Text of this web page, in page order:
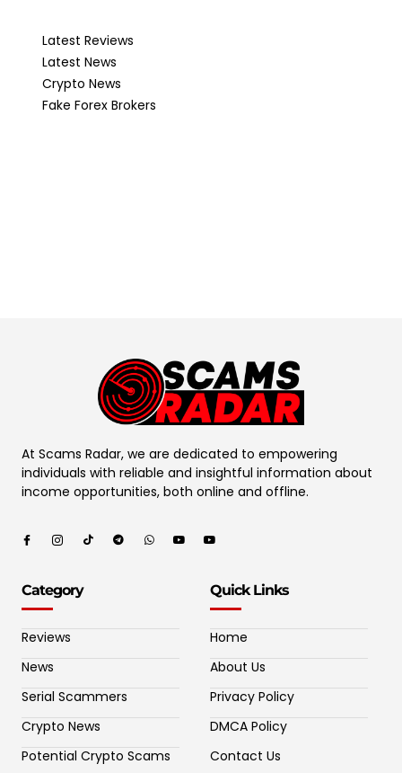
Latest Reviews
Latest News
Crypto News
Fake Forex Brokers
At Scams Radar, we are dedicated to empowering
individuals with reliable and insightful information about
income opportunities, both online and offline.
Category
Reviews
News
Serial Scammers
Crypto News
Potential Crypto Scams
Quick Links
Home
About Us
Privacy Policy
DMCA Policy
Contact Us